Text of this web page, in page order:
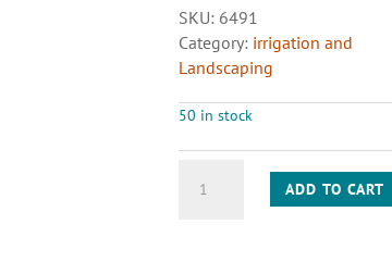
SKU: 6491
Category: irrigation and
Landscaping
50 in stock
ADD TO CART